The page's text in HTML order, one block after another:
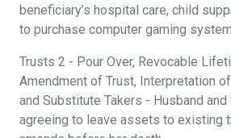
beneficiary’s hospital care, child
to purchase computer gaming
Trusts 2 - Pour Over, Revocable
Amendment of Trust, Interpretation
and Substitute Takers - Husband
agreeing to leave assets to existing